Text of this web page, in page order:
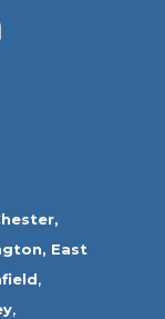
East
,
,